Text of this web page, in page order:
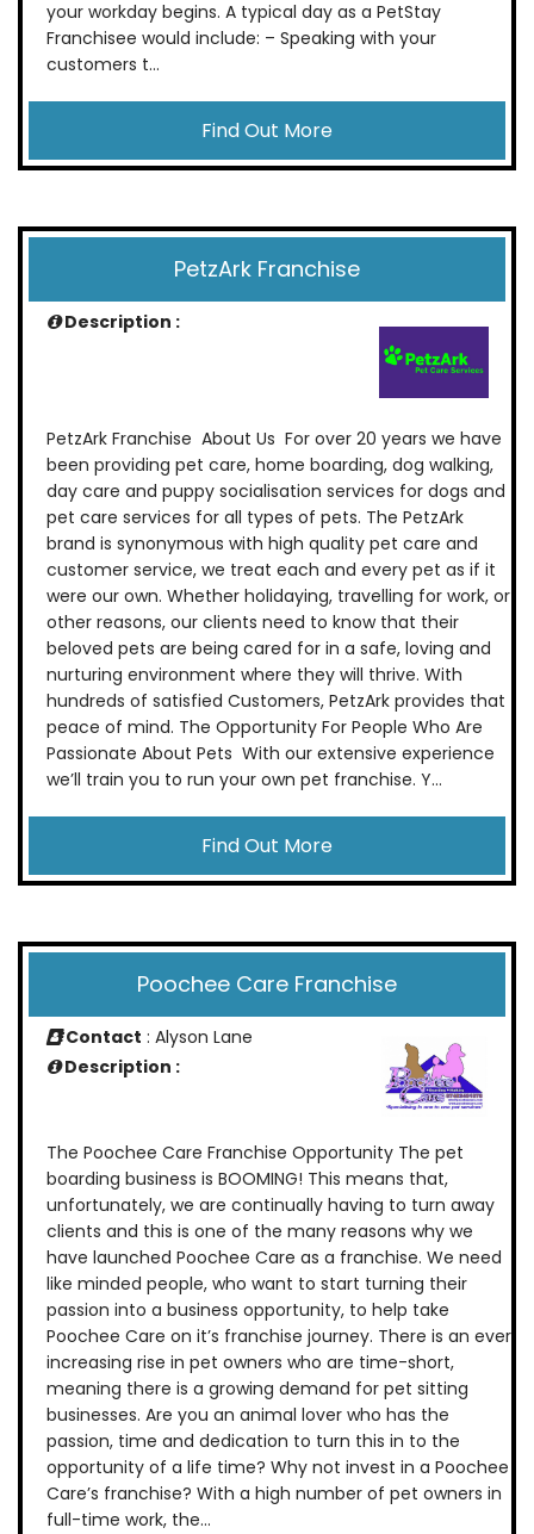
your workday begins. A typical day as a PetStay
Franchisee would include: – Speaking with your
customers t...
Find Out More
PetzArk Franchise
Description :
PetzArk Franchise About Us For over 20 years we have
been providing pet care, home boarding, dog walking,
day care and puppy socialisation services for dogs and
pet care services for all types of pets. The PetzArk
brand is synonymous with high quality pet care and
customer service, we treat each and every pet as if it
were our own. Whether holidaying, travelling for work, or
other reasons, our clients need to know that their
beloved pets are being cared for in a safe, loving and
nurturing environment where they will thrive. With
hundreds of satisfied Customers, PetzArk provides that
peace of mind. The Opportunity For People Who Are
Passionate About Pets With our extensive experience
we’ll train you to run your own pet franchise. Y...
Find Out More
Poochee Care Franchise
Contact : Alyson Lane
Description :
The Poochee Care Franchise Opportunity The pet
boarding business is BOOMING! This means that,
unfortunately, we are continually having to turn away
clients and this is one of the many reasons why we
have launched Poochee Care as a franchise. We need
like minded people, who want to start turning their
passion into a business opportunity, to help take
Poochee Care on it’s franchise journey. There is an ever
increasing rise in pet owners who are time-short,
meaning there is a growing demand for pet sitting
businesses. Are you an animal lover who has the
passion, time and dedication to turn this in to the
opportunity of a life time? Why not invest in a Poochee
Care’s franchise? With a high number of pet owners in
full-time work, the...